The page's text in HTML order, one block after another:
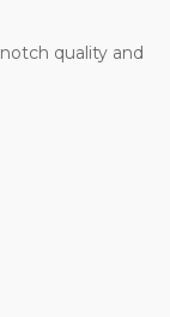
quality and